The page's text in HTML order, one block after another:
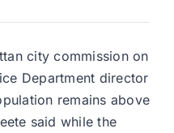
city commission on
Department director
remains above
said while the